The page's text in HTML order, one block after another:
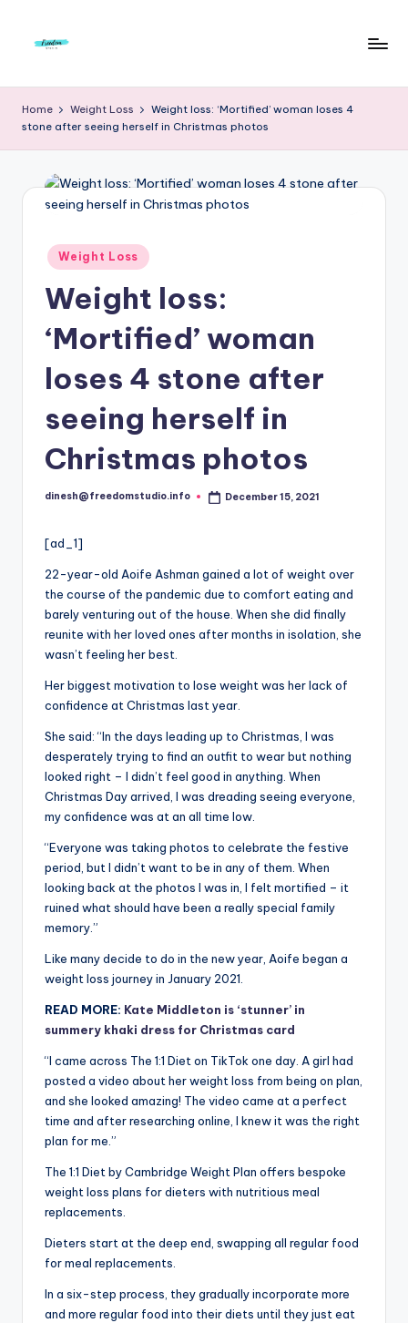
r
e
m
To
Home Weight Loss
Weight loss: ‘Mortified’ woman loses 4
stone after seeing herself in Christmas photos
Posted
in
Weight Loss
Weight loss:
‘Mortified’ woman
loses 4 stone after
seeing herself in
Christmas photos
Posted
dinesh@freedomstudio.info December 15, 2021
[ad_1]
22-year-old Aoife Ashman gained a lot of weight over
the course of the pandemic due to comfort eating and
barely venturing out of the house. When she did finally
reunite with her loved ones after months in isolation, she
wasn’t feeling her best.
Her biggest motivation to lose weight was her lack of
confidence at Christmas last year.
She said: “In the days leading up to Christmas, I was
desperately trying to find an outfit to wear but nothing
looked right – I didn’t feel good in anything. When
Christmas Day arrived, I was dreading seeing everyone,
my confidence was at an all time low.
“Everyone was taking photos to celebrate the festive
period, but I didn’t want to be in any of them. When
looking back at the photos I was in, I felt mortified – it
ruined what should have been a really special family
memory.”
Like many decide to do in the new year, Aoife began a
weight loss journey in January 2021.
READ MORE: Kate Middleton is ‘stunner’ in
summery khaki dress for Christmas card
“I came across The 1:1 Diet on TikTok one day. A girl had
posted a video about her weight loss from being on plan,
and she looked amazing! The video came at a perfect
time and after researching online, I knew it was the right
plan for me.”
The 1:1 Diet by Cambridge Weight Plan offers bespoke
weight loss plans for dieters with nutritious meal
replacements.
Dieters start at the deep end, swapping all regular food
for meal replacements.
In a six-step process, they gradually incorporate more
and more regular food into their diets until they just eat